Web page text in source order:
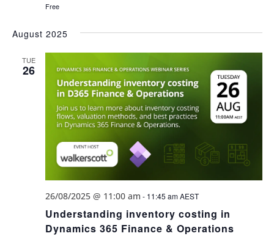
Free
August 2025
TUE
26
Understanding inventory costing in
Dynamics 365 Finance & Operations
26/08/2025 @ 11:00 am - 11:45 am AEST